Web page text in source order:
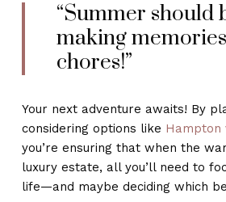
“Summer should
making
chores!”
Your next adventure awaits! By
considering options like Hampton
you’re ensuring that when the
luxury estate, all you’ll need to
life—and maybe deciding which